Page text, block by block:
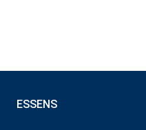
ESSENS